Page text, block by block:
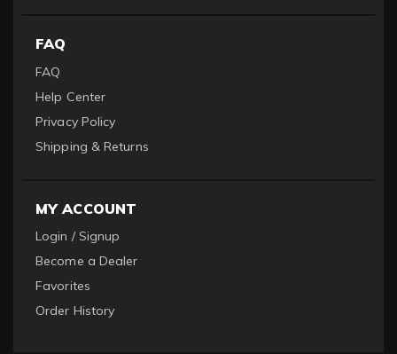
FAQ
FAQ
Help Center
Privacy Policy
Shipping & Returns
MY ACCOUNT
Login / Signup
Become a Dealer
Favorites
Order History